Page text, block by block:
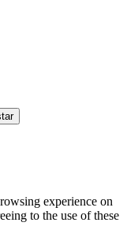
experience on
to the use of these